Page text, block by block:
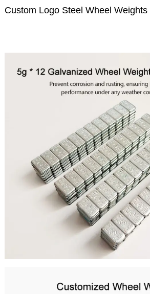
Custom Logo Steel Wheel Weights